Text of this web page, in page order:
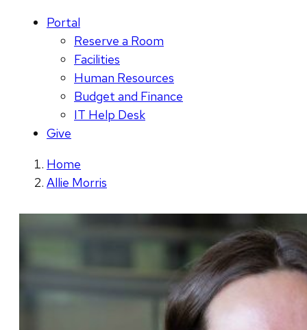
Portal
Reserve a Room
Facilities
Human Resources
Budget and Finance
IT Help Desk
Give
Home
Allie Morris